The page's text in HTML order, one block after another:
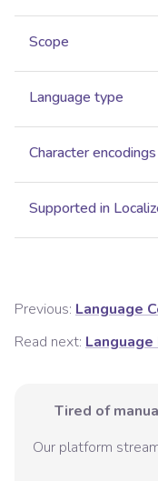
Scope
Language type
Character encodings
Supported in
Previous: Language
Read next:
Tired of
Our platform